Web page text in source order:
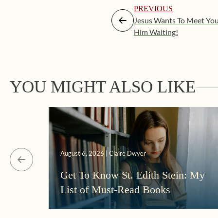
PREVIOUS
Jesus Wants To Meet
Him Waiting!
YOU MIGHT ALSO LIKE
August 6, 2026 | Claire Dwyer
Get To Know St. Edith Stein: My
List of Must-Read Books